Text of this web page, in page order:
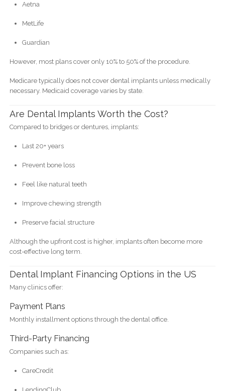
Aetna
MetLife
Guardian
However, most plans cover only 10% to 50% of the procedure.
Medicare typically does not cover dental implants unless medically
necessary. Medicaid coverage varies by state.
Are Dental Implants Worth the Cost?
Compared to bridges or dentures, implants:
Last 20+ years
Prevent bone loss
Feel like natural teeth
Improve chewing strength
Preserve facial structure
Although the upfront cost is higher, implants often become more
cost-effective long term.
Dental Implant Financing Options in the US
Many clinics offer:
Payment Plans
Monthly installment options through the dental office.
Third-Party Financing
Companies such as:
CareCredit